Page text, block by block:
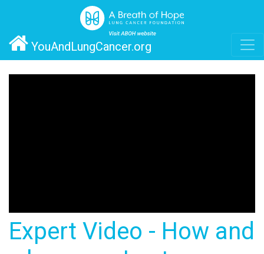
YouAndLungCancer.org
Expert Video - How and